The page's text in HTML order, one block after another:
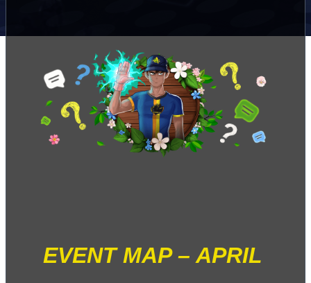
EVENT MAP – APRIL